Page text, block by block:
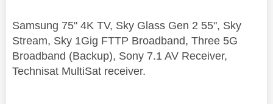
Samsung 75" 4K TV, Sky Glass Gen 2 55", Sky
Stream, Sky 1Gig FTTP Broadband, Three 5G
Broadband (Backup), Sony 7.1 AV Receiver,
Technisat MultiSat receiver.